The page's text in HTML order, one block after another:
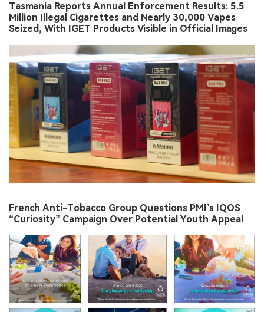
Tasmania Reports Annual Enforcement Results: 5.5
Million Illegal Cigarettes and Nearly 30,000 Vapes
Seized, With IGET Products Visible in Official Images
French Anti-Tobacco Group Questions PMI’s IQOS
“Curiosity” Campaign Over Potential Youth Appeal